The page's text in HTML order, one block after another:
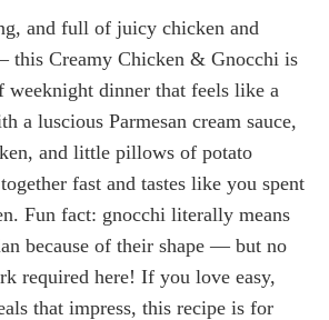
and full of juicy chicken and
Creamy Chicken & Gnocchi is
weeknight dinner that feels like a
a luscious Parmesan cream sauce,
and little pillows of potato
fast and tastes like you spent
Fun fact: gnocchi literally means
because of their shape — but no
required here! If you love easy,
that impress, this recipe is for